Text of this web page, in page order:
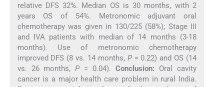
relative DFS 32%. Median OS is 30 months, with 2
years OS of 54%. Metronomic adjuvant oral
chemotherapy was given in 130/225 (58%); Stage III
and IVA patients with median of 14 months (3-18
months). Use of metronomic chemotherapy
improved DFS (8 vs. 14 months, P= 0.22) and OS (14
vs. 26 months,P = 0.04).Conclusion: Oral cavity
cancer is a major health care problem in rural India.